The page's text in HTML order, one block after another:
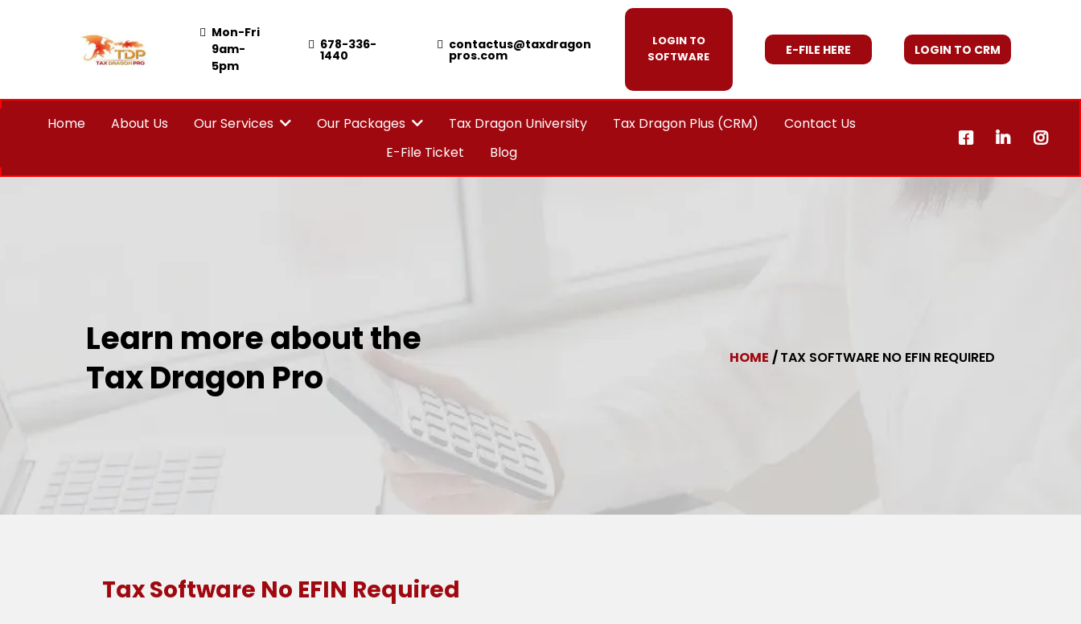
Mon-Fri
9am-
5pm
678-336-
1440
contactus@taxdragon
pros.com
LOGIN TO
SOFTWARE
E-FILE HERE LOGIN TO CRM
Home About Us Our Services Our Packages Tax Dragon University Tax Dragon Plus (CRM)
Contact Us
E-File Ticket
Blog
Learn more about the
Tax Dragon Pro
HOME /TAX SOFTWARE NO EFIN REQUIRED
Tax Software No EFIN Required